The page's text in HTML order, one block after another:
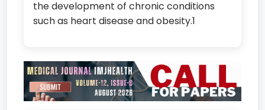
the development of chronic conditions
such as heart disease and obesity.1